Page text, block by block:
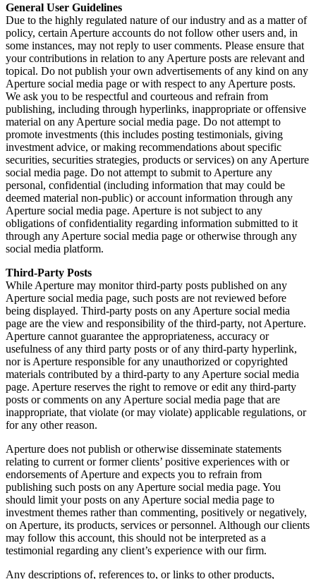
General User Guidelines
Due to the highly regulated nature of our industry and as a matter of
policy, certain Aperture accounts do not follow other users and, in
some instances, may not reply to user comments. Please ensure that
your contributions in relation to any Aperture posts are relevant and
topical. Do not publish your own advertisements of any kind on any
Aperture social media page or with respect to any Aperture posts.
We ask you to be respectful and courteous and refrain from
publishing, including through hyperlinks, inappropriate or offensive
material on any Aperture social media page. Do not attempt to
promote investments (this includes posting testimonials, giving
investment advice, or making recommendations about specific
securities, securities strategies, products or services) on any Aperture
social media page. Do not attempt to submit to Aperture any
personal, confidential (including information that may could be
deemed material non-public) or account information through any
Aperture social media page. Aperture is not subject to any
obligations of confidentiality regarding information submitted to it
through any Aperture social media page or otherwise through any
social media platform.
Third-Party Posts
While Aperture may monitor third-party posts published on any
Aperture social media page, such posts are not reviewed before
being displayed. Third-party posts on any Aperture social media
page are the view and responsibility of the third-party, not Aperture.
Aperture cannot guarantee the appropriateness, accuracy or
usefulness of any third party posts or of any third-party hyperlink,
nor is Aperture responsible for any unauthorized or copyrighted
materials contributed by a third-party to any Aperture social media
page. Aperture reserves the right to remove or edit any third-party
posts or comments on any Aperture social media page that are
inappropriate, that violate (or may violate) applicable regulations, or
for any other reason.
Aperture does not publish or otherwise disseminate statements
relating to current or former clients’ positive experiences with or
endorsements of Aperture and expects you to refrain from
publishing such posts on any Aperture social media page. You
should limit your posts on any Aperture social media page to
investment themes rather than commenting, positively or negatively,
on Aperture, its products, services or personnel. Although our clients
may follow this account, this should not be interpreted as a
testimonial regarding any client’s experience with our firm.
Any descriptions of, references to, or links to other products,